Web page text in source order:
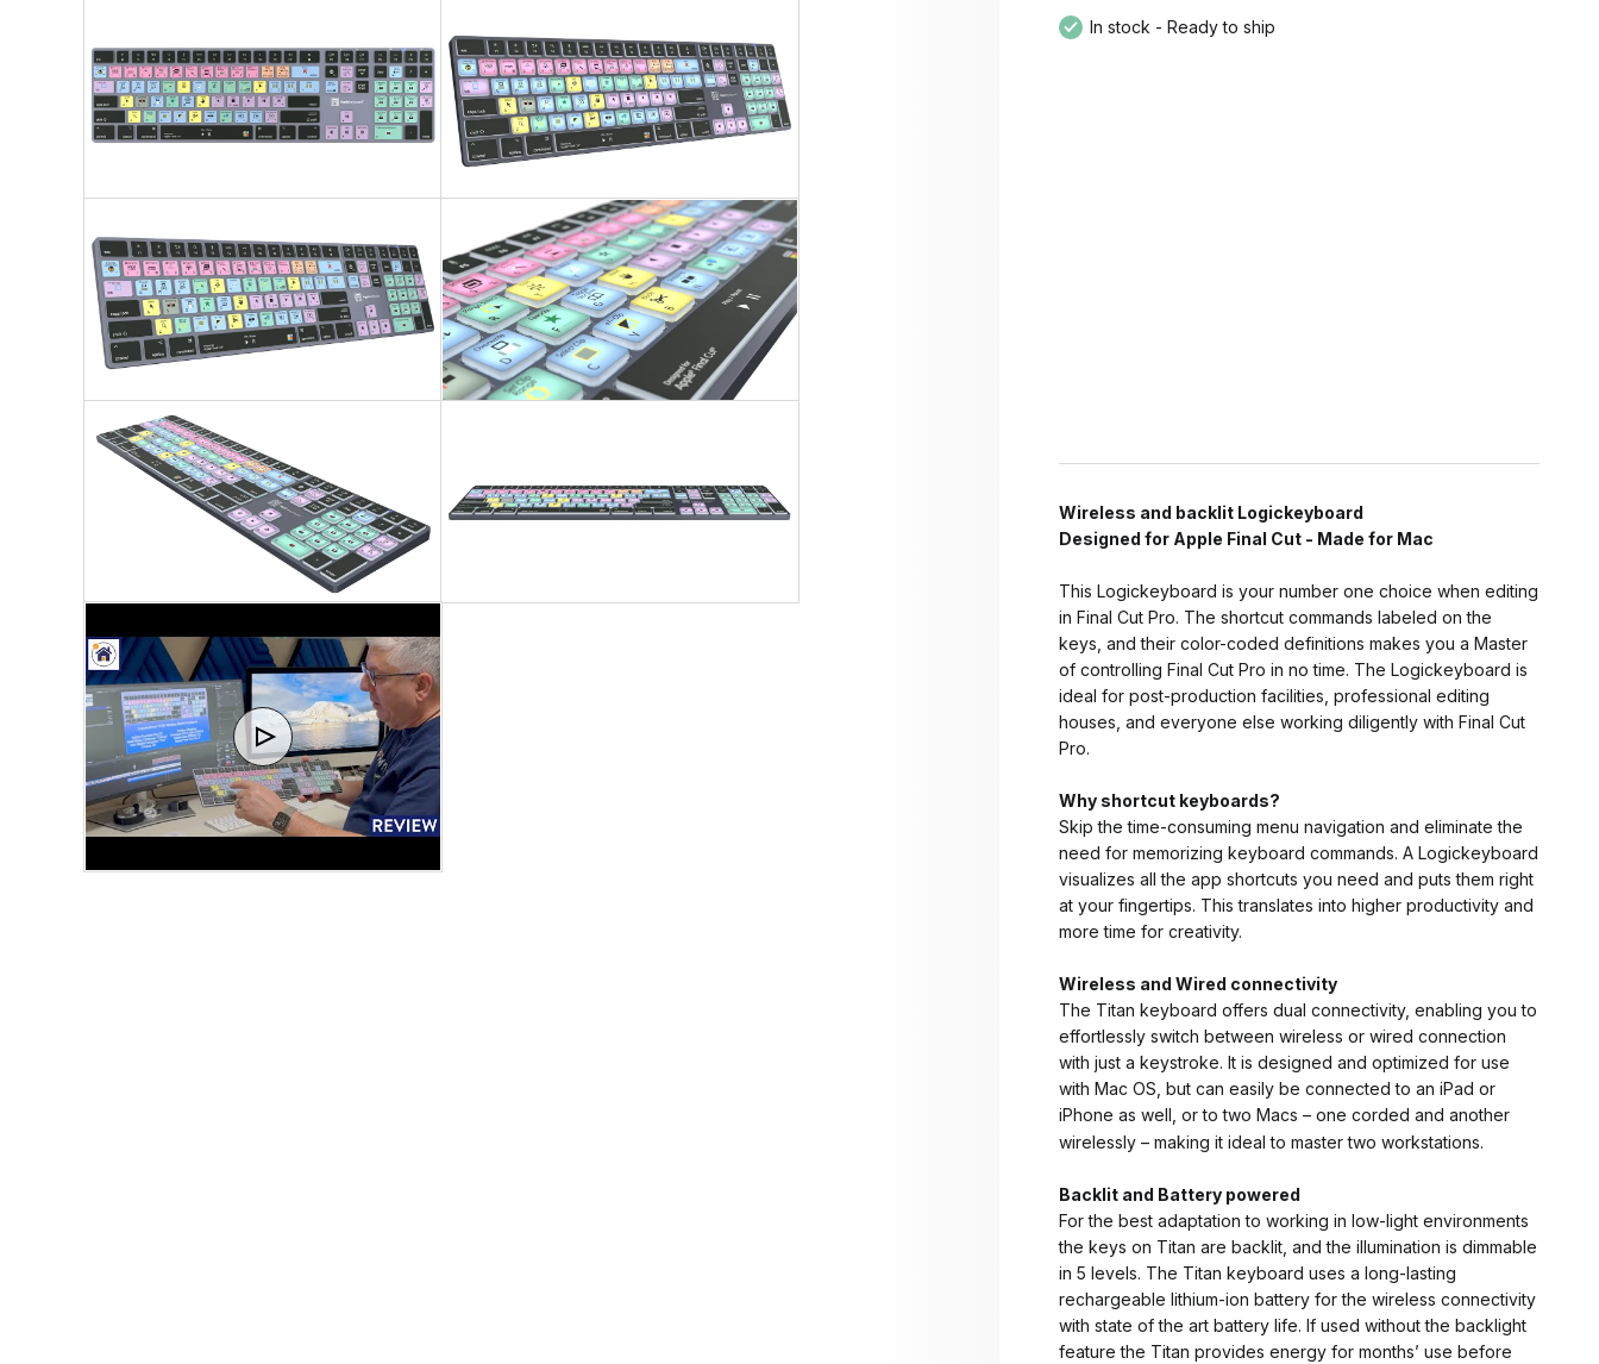
In stock - Ready to ship
Wireless and backlit Logickeyboard
Designed for Apple Final Cut - Made for Mac
This Logickeyboard is your number one choice when editing
in Final Cut Pro. The shortcut commands labeled on the
keys, and their color-coded definitions makes you a Master
of controlling Final Cut Pro in no time. The Logickeyboard is
ideal for post-production facilities, professional editing
houses, and everyone else working diligently with Final Cut
Pro.
Why shortcut keyboards?
Skip the time-consuming menu navigation and eliminate the
need for memorizing keyboard commands. A Logickeyboard
visualizes all the app shortcuts you need and puts them right
at your fingertips. This translates into higher productivity and
more time for creativity.
Wireless and Wired connectivity
The Titan keyboard offers dual connectivity, enabling you to
effortlessly switch between wireless or wired connection
with just a keystroke. It is designed and optimized for use
with Mac OS, but can easily be connected to an iPad or
iPhone as well, or to two Macs – one corded and another
wirelessly – making it ideal to master two workstations.
Backlit and Battery powered
For the best adaptation to working in low-light environments
the keys on Titan are backlit, and the illumination is dimmable
in 5 levels. The Titan keyboard uses a long-lasting
rechargeable lithium-ion battery for the wireless connectivity
with state of the art battery life. If used without the backlight
feature the Titan provides energy for months’ use before